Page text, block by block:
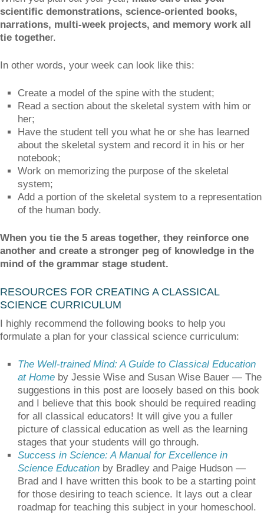
scientific demonstrations, science-oriented books,
narrations, multi-week projects, and memory work all
tie together.
In other words, your week can look like this:
Create a model of the spine with the student;
Read a section about the skeletal system with him or
her;
Have the student tell you what he or she has learned
about the skeletal system and record it in his or her
notebook;
Work on memorizing the purpose of the skeletal
system;
Add a portion of the skeletal system to a representation
of the human body.
When you tie the 5 areas together, they reinforce one
another and create a stronger peg of knowledge in the
mind of the grammar stage student.
RESOURCES FOR CREATING A CLASSICAL
SCIENCE CURRICULUM
I highly recommend the following books to help you
formulate a plan for your classical science curriculum:
The Well-trained Mind: A Guide to Classical Education
at Home by Jessie Wise and Susan Wise Bauer — The
suggestions in this post are loosely based on this book
and I believe that this book should be required reading
for all classical educators! It will give you a fuller
picture of classical education as well as the learning
stages that your students will go through.
Success in Science: A Manual for Excellence in
Science Education by Bradley and Paige Hudson —
Brad and I have written this book to be a starting point
for those desiring to teach science. It lays out a clear
roadmap for teaching this subject in your homeschool.